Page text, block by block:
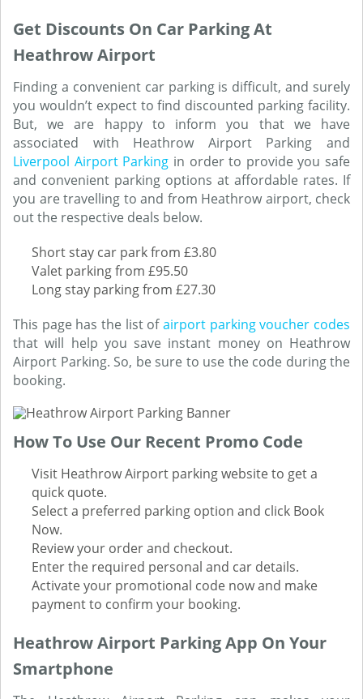
Get Discounts On Car Parking At
Heathrow Airport
Finding a convenient car parking is difficult, and surely
you wouldn’t expect to find discounted parking facility.
But, we are happy to inform you that we have
associated with Heathrow Airport Parking and
Liverpool Airport Parking in order to provide you safe
and convenient parking options at affordable rates. If
you are travelling to and from Heathrow airport, check
out the respective deals below.
Short stay car park from £3.80
Valet parking from £95.50
Long stay parking from £27.30
This page has the list ofairport parking voucher codes
that will help you save instant money on Heathrow
Airport Parking. So, be sure to use the code during the
booking.
How To Use Our Recent Promo Code
Visit Heathrow Airport parking website to get a
quick quote.
Select a preferred parking option and click Book
Now.
Review your order and checkout.
Enter the required personal and car details.
Activate your promotional code now and make
payment to confirm your booking.
Heathrow Airport Parking App On Your
Smartphone